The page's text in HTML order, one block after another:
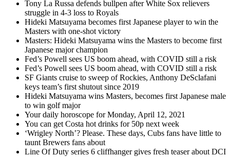
Tony La Russa defends bullpen after White Sox relievers
struggle in 4-3 loss to Royals
Hideki Matsuyama becomes first Japanese player to win the
Masters with one-shot victory
Masters: Hideki Matsuyama wins the Masters to become first
Japanese major champion
Fed’s Powell sees US boom ahead, with COVID still a risk
Fed’s Powell sees US boom ahead, with COVID still a risk
SF Giants cruise to sweep of Rockies, Anthony DeSclafani
keys team’s first shutout since 2019
Hideki Matsuyama wins Masters, becomes first Japanese male
to win golf major
Your daily horoscope for Monday, April 12, 2021
You can get Costa hot drinks for 50p next week
‘Wrigley North’? Please. These days, Cubs fans have little to
taunt Brewers fans about
Line Of Duty series 6 cliffhanger gives fresh teaser about DCI